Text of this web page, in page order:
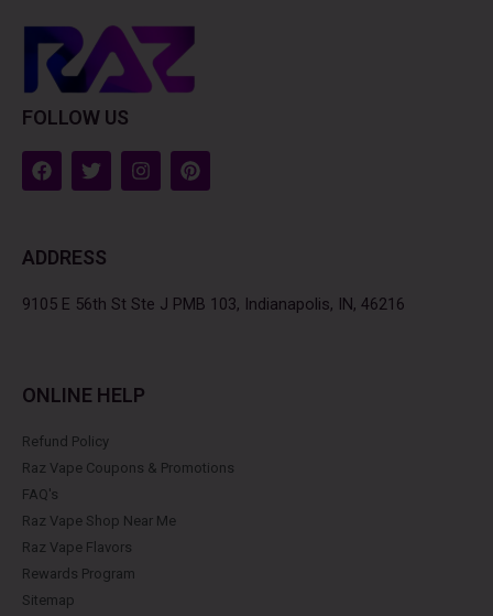
FOLLOW US
F
a
c
o
k
T
w
i
e
I
n
s
a
m
P
i
n
s
t
ADDRESS
9105 E 56th St Ste J PMB 103, Indianapolis, IN, 46216
ONLINE HELP
Refund Policy
Raz Vape Coupons & Promotions
FAQ's
Raz Vape Shop Near Me
Raz Vape Flavors
Rewards Program
Sitemap